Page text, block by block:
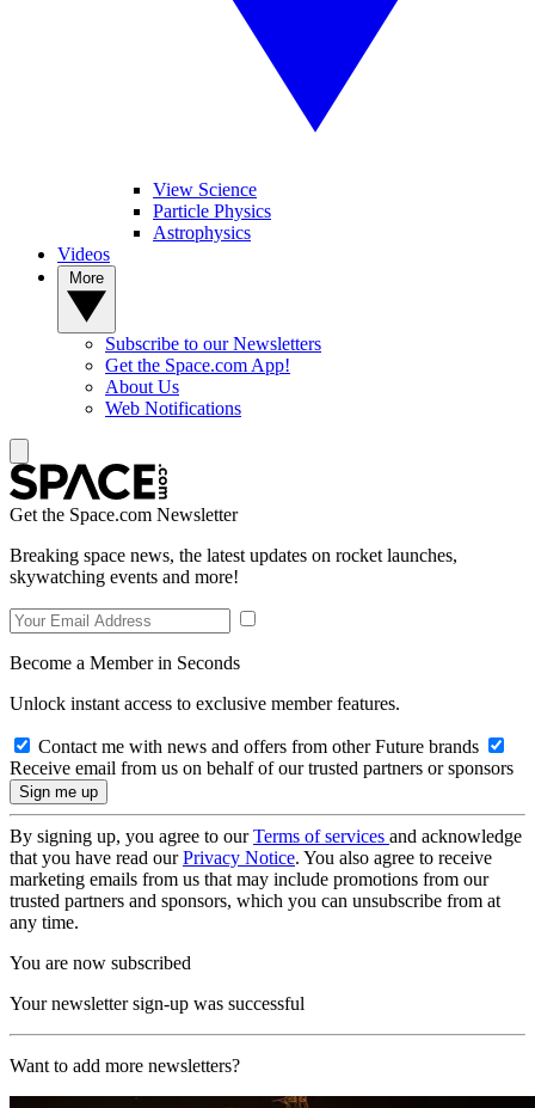
View Science
Particle Physics
Astrophysics
Videos
Subscribe to our Newsletters
Get the Space.com App!
About Us
Web Notifications
Get the Space.com Newsletter
Breaking space news, the latest updates on rocket launches,
skywatching events and more!
Become a Member in Seconds
Unlock instant access to exclusive member features.
Contact me with news and offers from other Future brands
Receive email from us on behalf of our trusted partners or sponsors
By signing up, you agree to ourTerms of services and acknowledge
that you have read ourPrivacy Notice. You also agree to receive
marketing emails from us that may include promotions from our
trusted partners and sponsors, which you can unsubscribe from at
any time.
You are now subscribed
Your newsletter sign-up was successful
Want to add more newsletters?